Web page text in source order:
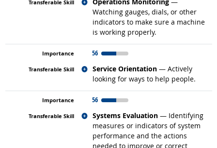
Watching gauges, dials, or other
indicators to make sure a machine
is working properly.
56
Service Orientation — Actively
looking for ways to help people.
Related occupations
56
Systems Evaluation — Identifying
measures or indicators of system
performance and the actions
needed to improve or correct
Related occupations